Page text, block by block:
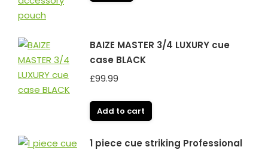
BAIZE MASTER 3/4 LUXURY cue
case BLACK
£99.99
Add to cart
1 piece cue striking Professional